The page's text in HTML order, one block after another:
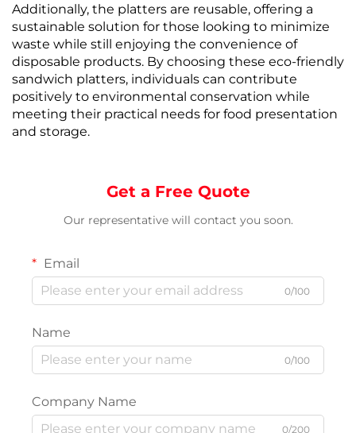
Additionally, the platters are reusable, offering a
sustainable solution for those looking to minimize
waste while still enjoying the convenience of
disposable products. By choosing these eco-friendly
sandwich platters, individuals can contribute
positively to environmental conservation while
meeting their practical needs for food presentation
and storage.
Get a Free Quote
Our representative will contact you soon.
Email
0/100
Name
0/100
Company Name
0/200